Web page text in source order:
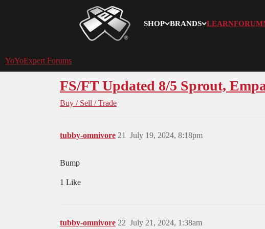
SHOP BRANDS LEARNFORUM
YoYoExpert
YoYoExpert Forums
FS/FT Updated 8/5 Sprout,
Buy / Sell / Trade
tubby-omnivore July 19, 2024, 8:18pm
21
Bump
1 Like
tubby-omnivore July 21, 2024, 1:38am
22